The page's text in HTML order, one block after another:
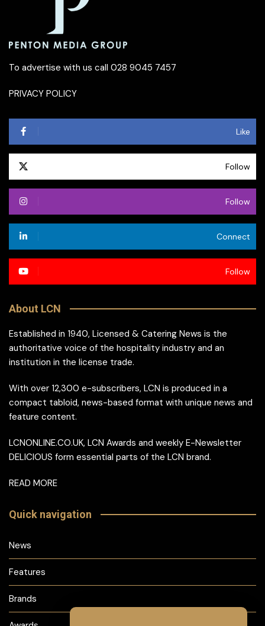
To advertise with us call 028 9045 7457
PRIVACY POLICY
Like
Follow
Follow
Connect
Follow
About LCN
Established in 1940, Licensed & Catering News is the
authoritative voice of the hospitality industry and an
institution in the license trade.
With over 12,300 e-subscribers, LCN is produced in a
compact tabloid, news-based format with unique news and
feature content.
LCNONLINE.CO.UK, LCN Awards and weekly E-Newsletter
DELICIOUS form essential parts of the LCN brand.
READ MORE
Quick navigation
News
Features
Brands